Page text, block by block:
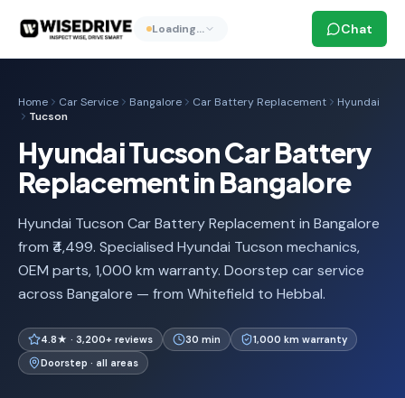
Loading… Chat
Home Car Service Bangalore Car Battery Replacement
Hyundai
Tucson
Hyundai Tucson Car Battery
Replacement in Bangalore
Hyundai Tucson Car Battery Replacement in Bangalore
from ₹4,499. Specialised Hyundai Tucson mechanics,
OEM parts, 1,000 km warranty. Doorstep car service
across Bangalore — from Whitefield to Hebbal.
4.8★ · 3,200+ reviews 30 min
1,000 km warranty
Doorstep · all areas